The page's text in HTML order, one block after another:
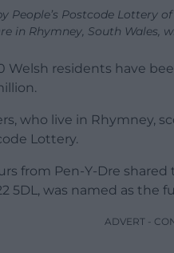
People’s Postcode Lottery
in Rhymney, South Wales,
Welsh residents have
who live in Rhymney,
Lottery.
from Pen-Y-Dre
5DL, was named as the
ADVERT -